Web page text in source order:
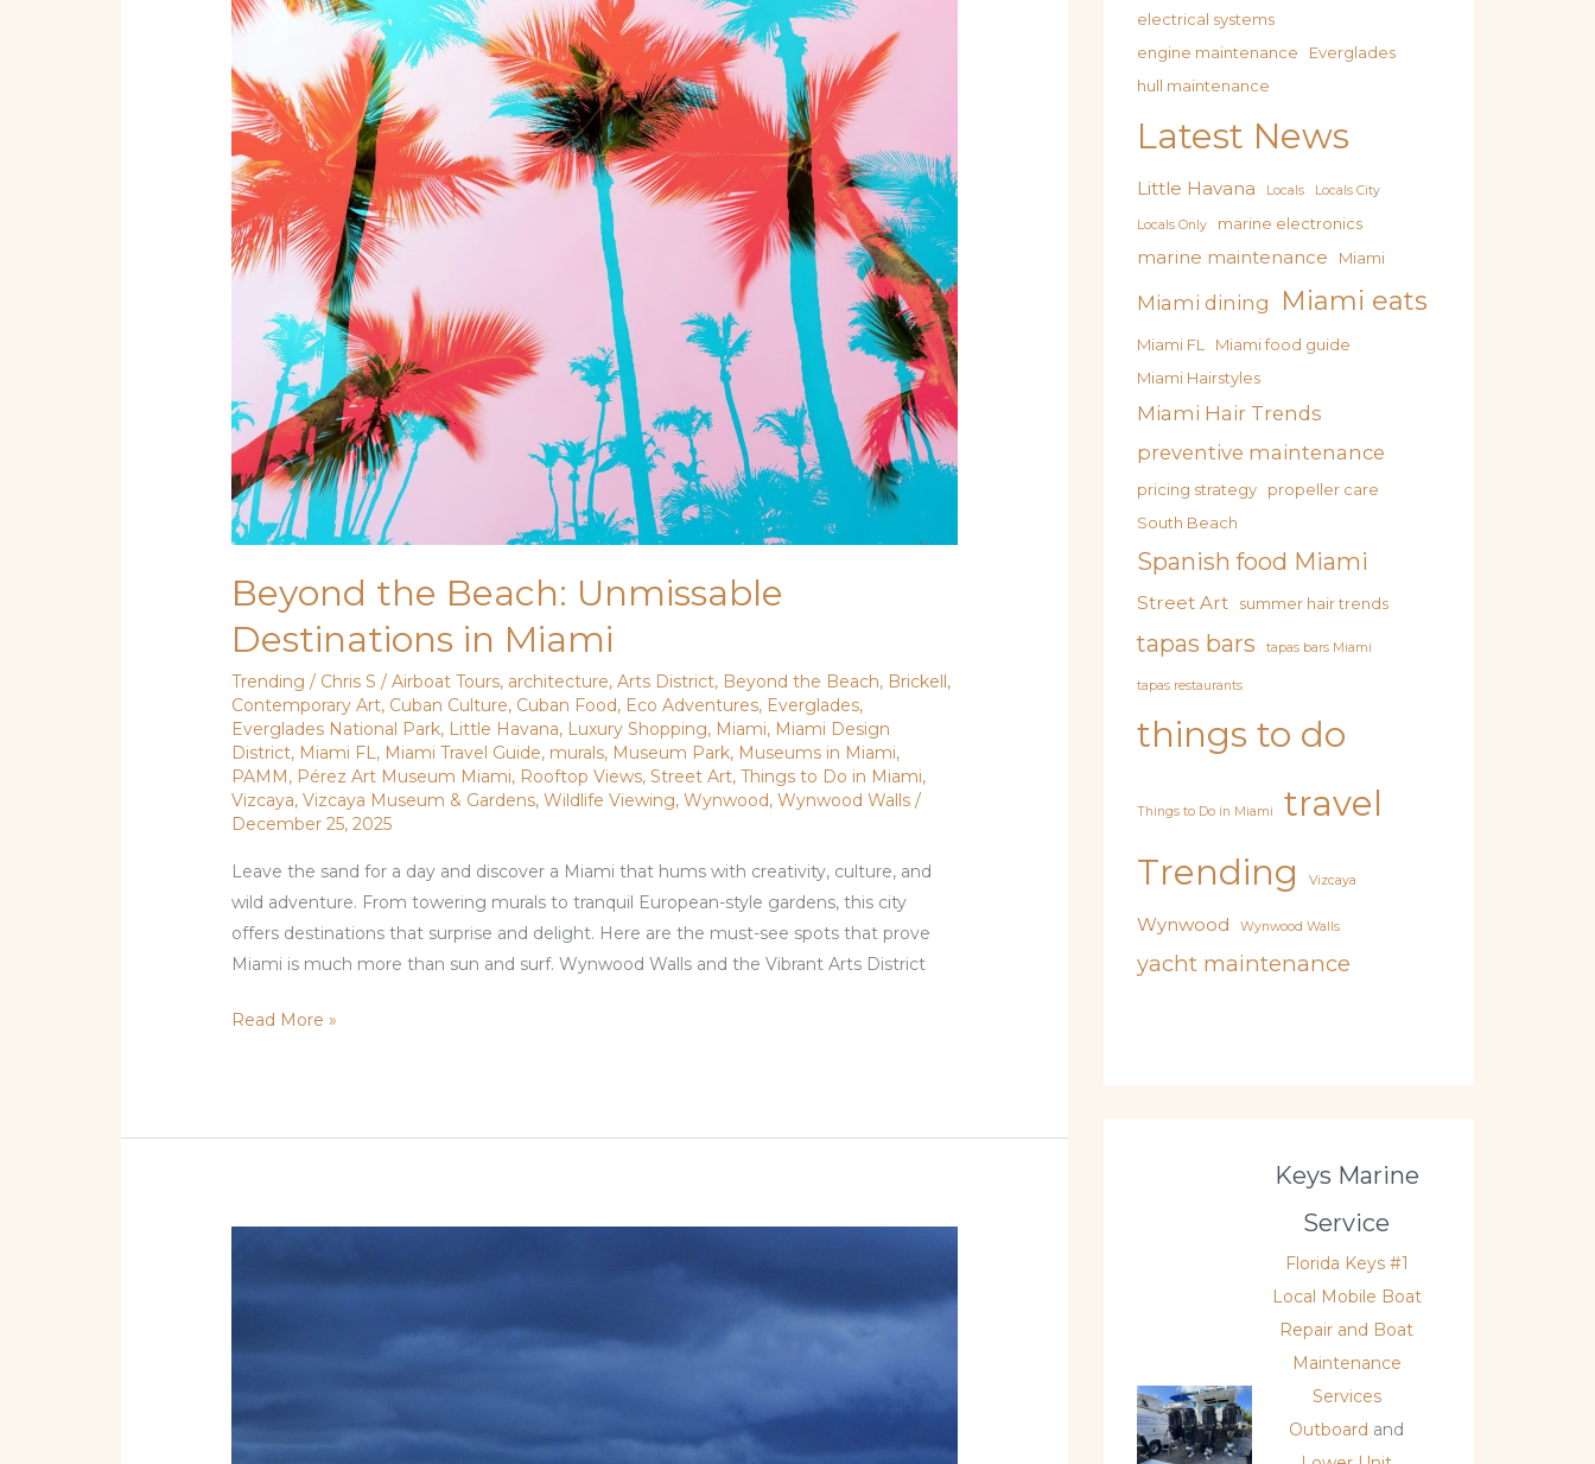
Beyond the Beach: Unmissable
Destinations in Miami
Trending / Chris S/Airboat Tours, architecture,Arts District, Beyond the Beach, Brickell,
Contemporary Art, Cuban Culture, Cuban Food, Eco Adventures, Everglades,
Everglades National Park, Little Havana, Luxury Shopping, Miami, Miami Design
District, Miami FL, Miami Travel Guide, murals, Museum Park, Museums in Miami,
PAMM, Pérez Art Museum Miami, Rooftop Views,Street Art,Things to Do in Miami,
Vizcaya,Vizcaya Museum & Gardens,Wildlife Viewing,Wynwood,Wynwood Walls /
December 25, 2025
Leave the sand for a day and discover a Miami that hums with creativity, culture, and
wild adventure. From towering murals to tranquil European-style gardens, this city
offers destinations that surprise and delight. Here are the must-see spots that prove
Miami is much more than sun and surf. Wynwood Walls and the Vibrant Arts District
Miami
Read More »
Attractions
electrical systems
engine maintenance
Everglades
hull maintenance
Latest News
Little Havana Locals Locals City
Locals Only marine electronics
marine maintenance Miami
Miami dining Miami eats
Miami FL
Miami food guide
Miami Hairstyles
Miami Hair Trends
preventive maintenance
pricing strategy
propeller care
South Beach
Spanish food Miami
Street Art summer hair trends
tapas bars tapas bars Miami
tapas restaurants
things to do
Things to Do in Miami
travel
Trending
Vizcaya
Wynwood Wynwood Walls
yacht maintenance
Keys Marine
Service
Florida Keys #1
Local Mobile Boat
Repair and Boat
Maintenance
Services
Outboard and